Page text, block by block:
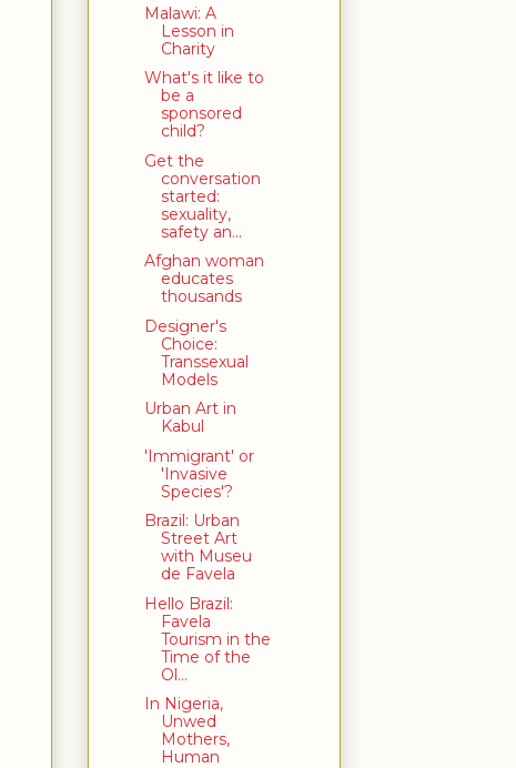
Malawi: A
Lesson in
Charity
What's it like to
be a
sponsored
child?
Get the
conversation
started:
sexuality,
safety an...
Afghan woman
educates
thousands
Designer's
Choice:
Transsexual
Models
Urban Art in
Kabul
'Immigrant' or
'Invasive
Species'?
Brazil: Urban
Street Art
with Museu
de Favela
Hello Brazil:
Favela
Tourism in the
Time of the
Ol...
In Nigeria,
Unwed
Mothers,
Human